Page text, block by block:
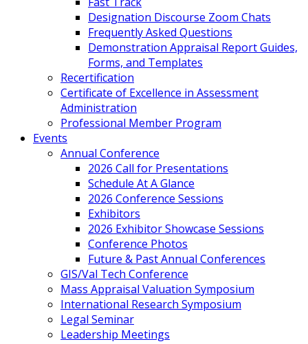
Designation Discourse Zoom Chats
Frequently Asked Questions
Demonstration Appraisal Report Guides,
Forms, and Templates
Recertification
Certificate of Excellence in Assessment
Administration
Professional Member Program
Events
Annual Conference
2026 Call for Presentations
Schedule At A Glance
2026 Conference Sessions
Exhibitors
2026 Exhibitor Showcase Sessions
Conference Photos
Future & Past Annual Conferences
GIS/Val Tech Conference
Mass Appraisal Valuation Symposium
International Research Symposium
Legal Seminar
Leadership Meetings